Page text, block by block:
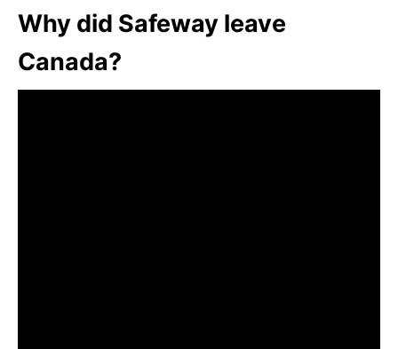
Why did Safeway leave
Canada?